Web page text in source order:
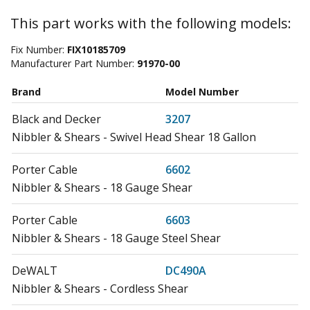
This part works with the following models:
Fix Number: FIX10185709
Manufacturer Part Number: 91970-00
Brand Model Number
Black and Decker
3207
Nibbler & Shears - Swivel Head Shear 18 Gallon
Porter Cable
6602
Nibbler & Shears - 18 Gauge Shear
Porter Cable
6603
Nibbler & Shears - 18 Gauge Steel Shear
DeWALT
DC490A
Nibbler & Shears - Cordless Shear